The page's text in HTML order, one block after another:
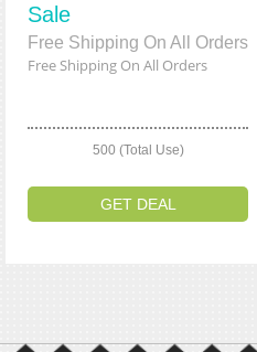
Sale
Free Shipping On All Orders
Free Shipping On All Orders
500 (Total Use)
GET DEAL